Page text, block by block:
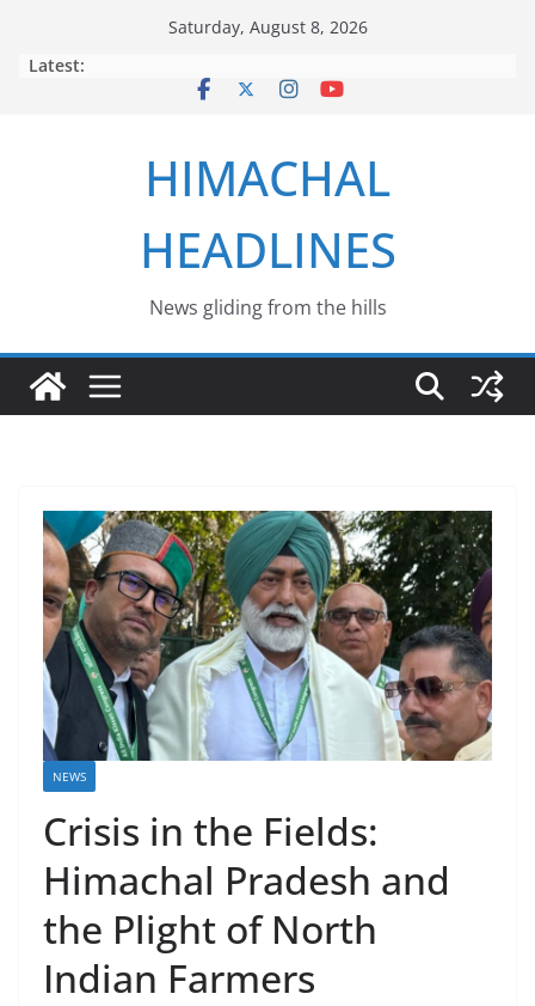
Saturday, August 8, 2026
Latest:
HIMACHAL
HEADLINES
News gliding from the hills
NEWS
Crisis in the Fields:
Himachal Pradesh and
the Plight of North
Indian Farmers